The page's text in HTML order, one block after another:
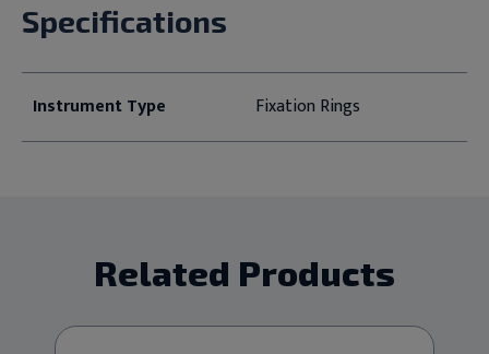
Specifications
Instrument Type Fixation Rings
Related Products